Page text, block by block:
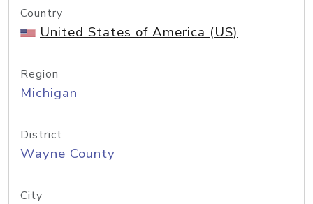
Country
United States of America (US)
Region
Michigan
District
Wayne County
City